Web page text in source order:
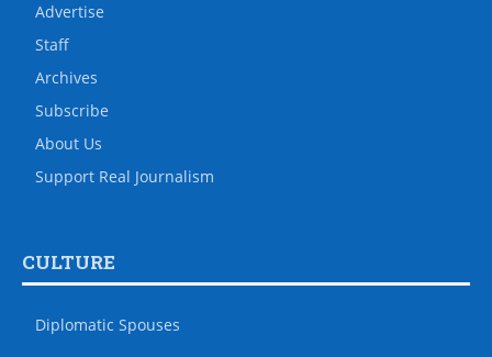
Advertise
Staff
Archives
Subscribe
About Us
Support Real Journalism
CULTURE
Diplomatic Spouses